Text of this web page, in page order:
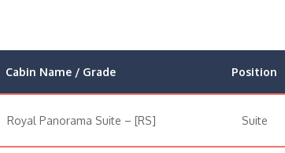
Cabin Name / Grade Position
Royal Panorama Suite – [RS] Suite